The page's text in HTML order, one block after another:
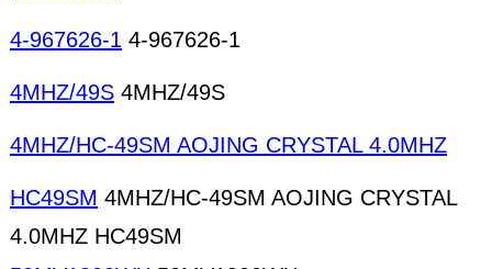
4-967626-1 4-967626-1
4MHZ/49S 4MHZ/49S
4MHZ/HC-49SM AOJING CRYSTAL 4.0MHZ
HC49SM 4MHZ/HC-49SM AOJING CRYSTAL
4.0MHZ HC49SM